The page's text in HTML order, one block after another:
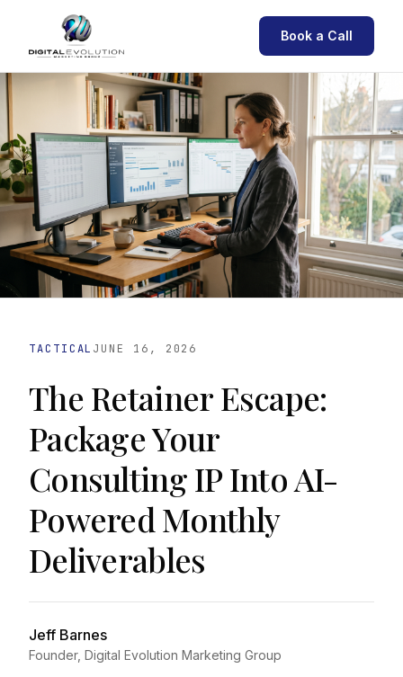
Book a Call
TACTICAL JUNE 16, 2026
The Retainer Escape:
Package Your
Consulting IP Into AI-
Powered Monthly
Deliverables
Jeff Barnes
Founder, Digital Evolution Marketing Group